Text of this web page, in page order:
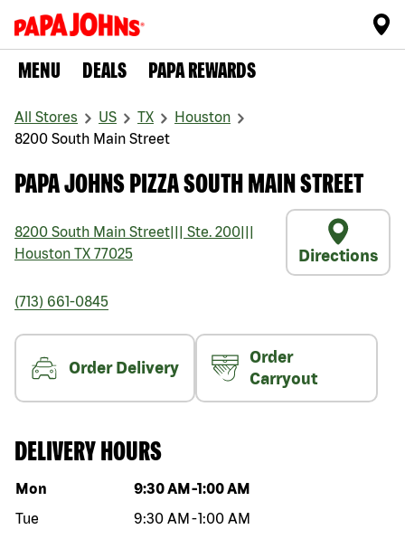
MENU DEALS PAPA REWARDS
All Stores US TX
Houston
8200 South Main Street
PAPA JOHNS PIZZA SOUTH MAIN STREET
8200 South Main Street Ste. 200
Houston TX 77025 Directions
(713) 661-0845
Order Delivery
Order
Carryout
DELIVERY HOURS
Day of the week Hours
Mon 9:30 AM -1:00 AM
Tue
9:30 AM -1:00 AM